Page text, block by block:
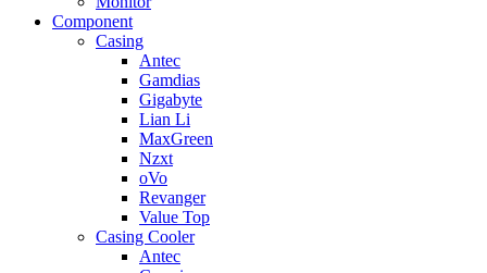
Component
Casing
Antec
Gamdias
Gigabyte
Lian Li
MaxGreen
Nzxt
oVo
Revanger
Value Top
Casing Cooler
Antec